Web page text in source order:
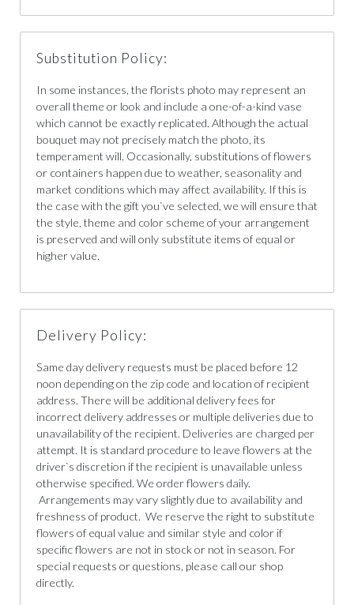
Substitution Policy:
In some instances, the florists photo may represent an
overall theme or look and include a one-of-a-kind vase
which cannot be exactly replicated. Although the actual
bouquet may not precisely match the photo, its
temperament will. Occasionally, substitutions of flowers
or containers happen due to weather, seasonality and
market conditions which may affect availability. If this is
the case with the gift you`ve selected, we will ensure that
the style, theme and color scheme of your arrangement
is preserved and will only substitute items of equal or
higher value.
Delivery Policy:
Same day delivery requests must be placed before 12
noon depending on the zip code and location of recipient
address. There will be additional delivery fees for
incorrect delivery addresses or multiple deliveries due to
unavailability of the recipient. Deliveries are charged per
attempt. It is standard procedure to leave flowers at the
driver`s discretion if the recipient is unavailable unless
otherwise specified. We order flowers daily.
Arrangements may vary slightly due to availability and
freshness of product. We reserve the right to substitute
flowers of equal value and similar style and color if
specific flowers are not in stock or not in season. For
special requests or questions, please call our shop
directly.